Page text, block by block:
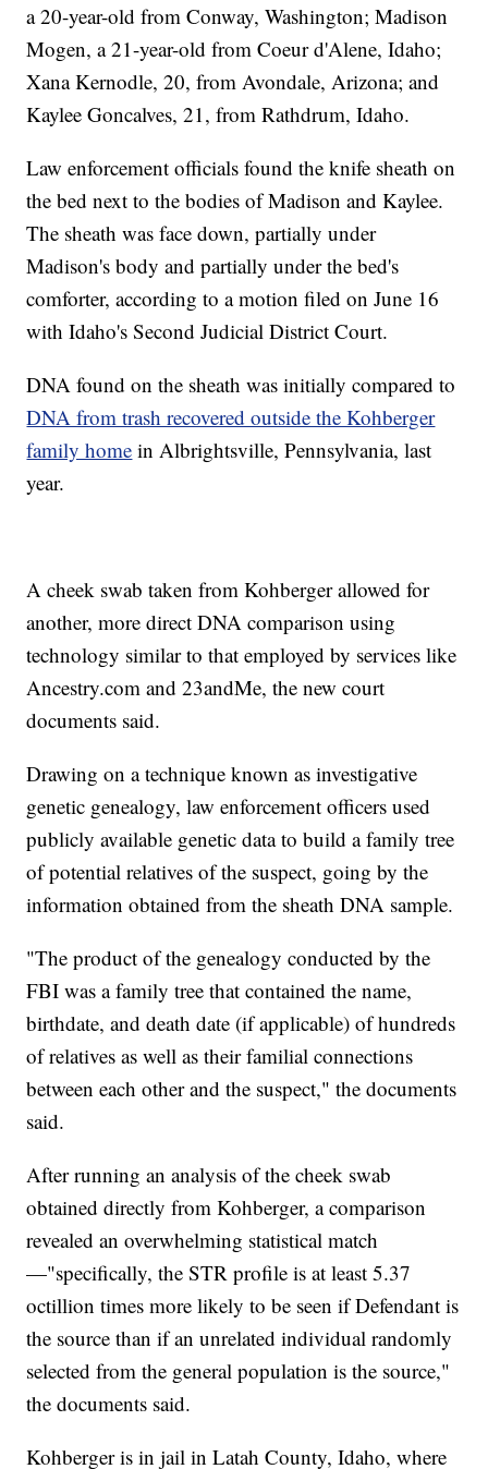
a 20-year-old from Conway, Washington; Madison
Mogen, a 21-year-old from Coeur d'Alene, Idaho;
Xana Kernodle, 20, from Avondale, Arizona; and
Kaylee Goncalves, 21, from Rathdrum, Idaho.
Law enforcement officials found the knife sheath on
the bed next to the bodies of Madison and Kaylee.
The sheath was face down, partially under
Madison's body and partially under the bed's
comforter, according to a motion filed on June 16
with Idaho's Second Judicial District Court.
DNA found on the sheath was initially compared to
DNA from trash recovered outside the Kohberger
family home in Albrightsville, Pennsylvania, last
year.
A cheek swab taken from Kohberger allowed for
another, more direct DNA comparison using
technology similar to that employed by services like
Ancestry.com and 23andMe, the new court
documents said.
Drawing on a technique known as investigative
genetic genealogy, law enforcement officers used
publicly available genetic data to build a family tree
of potential relatives of the suspect, going by the
information obtained from the sheath DNA sample.
"The product of the genealogy conducted by the
FBI was a family tree that contained the name,
birthdate, and death date (if applicable) of hundreds
of relatives as well as their familial connections
between each other and the suspect," the documents
said.
After running an analysis of the cheek swab
obtained directly from Kohberger, a comparison
revealed an overwhelming statistical match
—"specifically, the STR profile is at least 5.37
octillion times more likely to be seen if Defendant is
the source than if an unrelated individual randomly
selected from the general population is the source,"
the documents said.
Kohberger is in jail in Latah County, Idaho, where